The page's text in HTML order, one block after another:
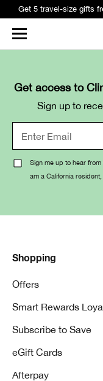
Get 5 travel-size gifts
Get access to
Sign up to
Sign me up to hear
am a California
Shopping
Offers
Smart Rewards
Subscribe to Save
eGift Cards
Afterpay